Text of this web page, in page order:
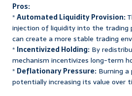
Pros:
*Automated Liquidity Provision:
injection of liquidity into the trading
can create a more stable trading
* Incentivized Holding: By
mechanism incentivizes long-term
* Deflationary Pressure: Burning
potentially increasing its value over